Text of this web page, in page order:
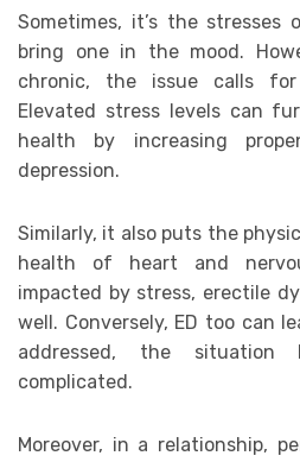
Sometimes, it’s the
bring one in the mood.
chronic, the issue calls for
Elevated stress levels can
health by increasing
depression.
Similarly, it also puts the
health of heart and
impacted by stress, erectile
well. Conversely, ED too can
addressed, the situation
complicated.
Moreover, in a relationship,